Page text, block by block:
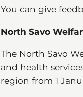
You can give
North Savo
The North Savo
and health
region from 1